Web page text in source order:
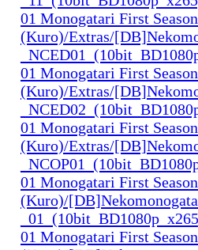
01 Monogatari First
(Kuro)/Extras/
01 Monogatari First
(Kuro)/Extras/
01 Monogatari First
(Kuro)/Extras/
01 Monogatari First
(Kuro)/
01 Monogatari First